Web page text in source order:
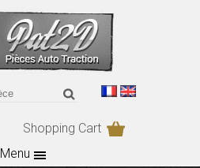
Shopping Cart
Menu